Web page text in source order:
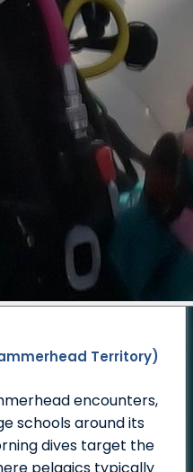
Territory)
encounters,
schools around its
dives target the